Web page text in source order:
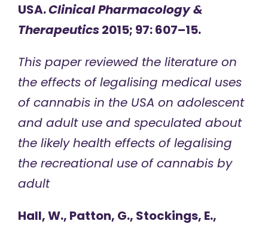
USA.Clinical Pharmacology &
Therapeutics2015; 97: 607–15.
This paper reviewed the literature on
the effects of legalising medical uses
of cannabis in the USA on adolescent
and adult use and speculated about
the likely health effects of legalising
the recreational use of cannabis by
adult
Hall, W., Patton, G., Stockings, E.,